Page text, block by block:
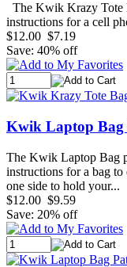
The Kwik Krazy Tote
instructions for a cell
$12.00 $7.19
Save: 40% off
Kwik Laptop Bag
The Kwik Laptop Bag
instructions for a bag
one side to hold your...
$12.00 $9.59
Save: 20% off